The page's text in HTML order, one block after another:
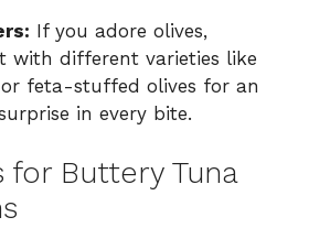
If you adore olives,
with different varieties like
feta-stuffed olives for an
in every bite.
for Buttery Tuna